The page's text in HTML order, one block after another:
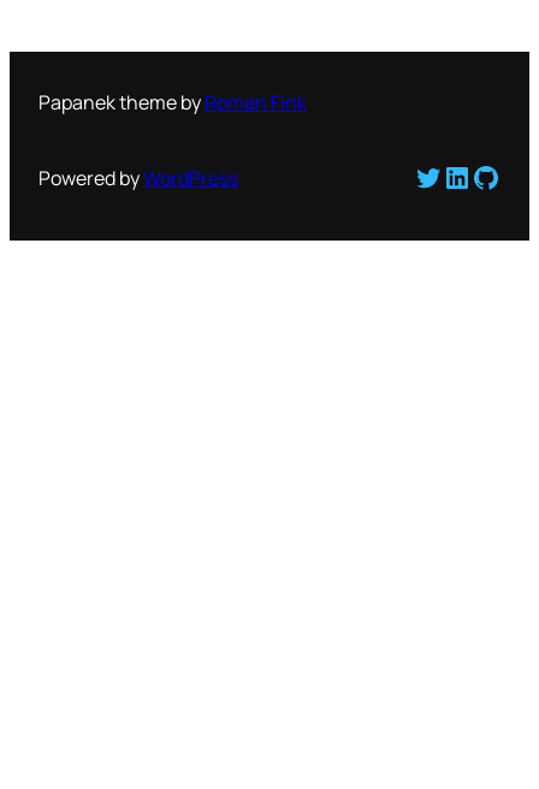
Papanek theme byRoman Fink
Powered byWordPress Twitter